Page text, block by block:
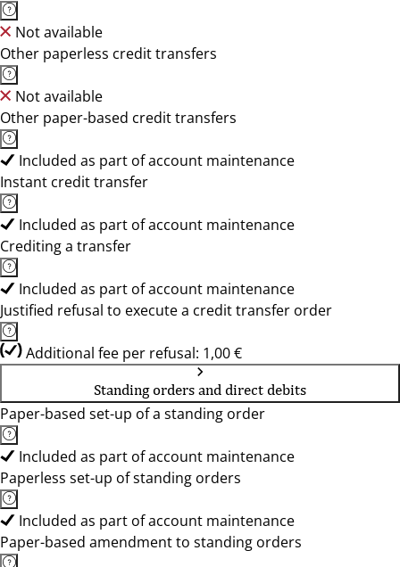
Not available
Other paperless credit transfers
Not available
Other paper-based credit transfers
Included as part of account maintenance
Instant credit transfer
Included as part of account maintenance
Crediting a transfer
Included as part of account maintenance
Justified refusal to execute a credit transfer order
Additional fee per refusal: 1,00 €
Standing orders and direct debits
Paper-based set-up of a standing order
Included as part of account maintenance
Paperless set-up of standing orders
Included as part of account maintenance
Paper-based amendment to standing orders